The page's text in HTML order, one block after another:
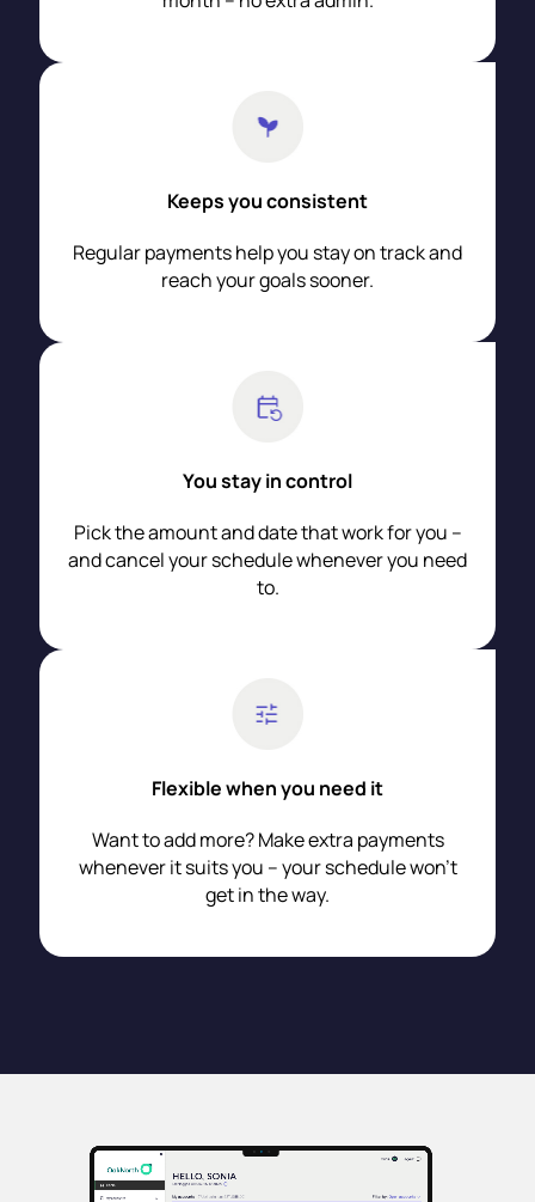
Keeps you consistent
Regular payments help you stay on track and
reach your goals sooner.
You stay in control
Pick the amount and date that work for you –
and cancel your schedule whenever you need
to.
Flexible when you need it
Want to add more? Make extra payments
whenever it suits you – your schedule won’t
get in the way.